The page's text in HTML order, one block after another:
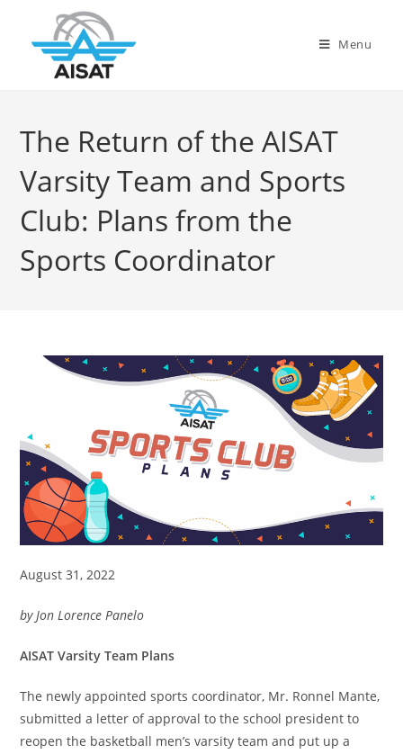
Menu
The Return of the AISAT
Varsity Team and Sports
Club: Plans from the
Sports Coordinator
August 31, 2022
by Jon Lorence Panelo
AISAT Varsity Team Plans
The newly appointed sports coordinator, Mr. Ronnel Mante,
submitted a letter of approval to the school president to
reopen the basketball men’s varsity team and put up a